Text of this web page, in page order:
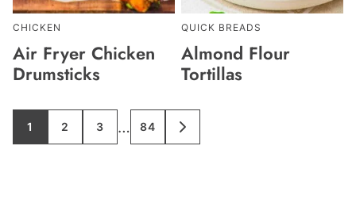
CHICKEN
Air Fryer Chicken
Drumsticks
QUICK BREADS
Almond Flour
Tortillas
GO
TO
1
GO
TO
2
GO
TO
3
Interim
pages
…
GO
TO
84
GO
TO